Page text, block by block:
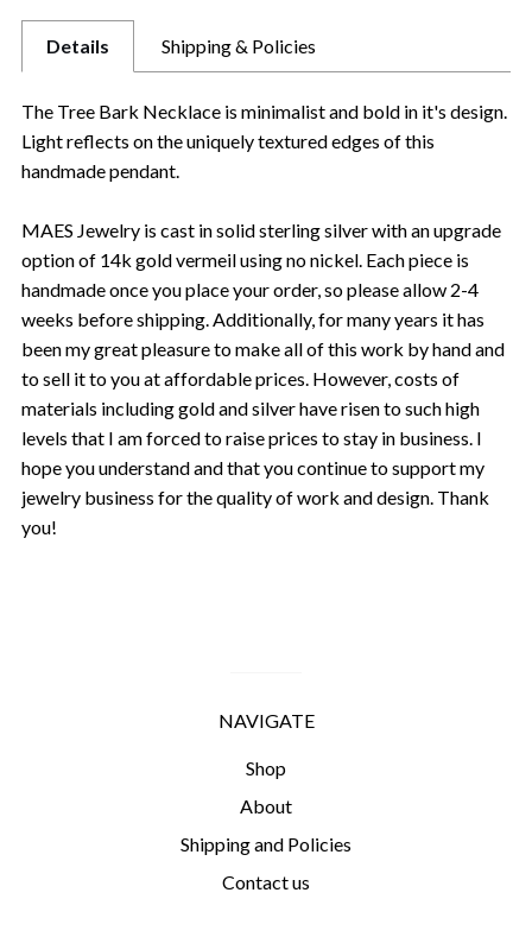
Details Shipping & Policies
The Tree Bark Necklace is minimalist and bold in it's design.
Light reflects on the uniquely textured edges of this
handmade pendant.
MAES Jewelry is cast in solid sterling silver with an upgrade
option of 14k gold vermeil using no nickel. Each piece is
handmade once you place your order, so please allow 2-4
weeks before shipping. Additionally, for many years it has
been my great pleasure to make all of this work by hand and
to sell it to you at affordable prices. However, costs of
materials including gold and silver have risen to such high
levels that I am forced to raise prices to stay in business. I
hope you understand and that you continue to support my
jewelry business for the quality of work and design. Thank
you!
NAVIGATE
Shop
About
Shipping and Policies
Contact us